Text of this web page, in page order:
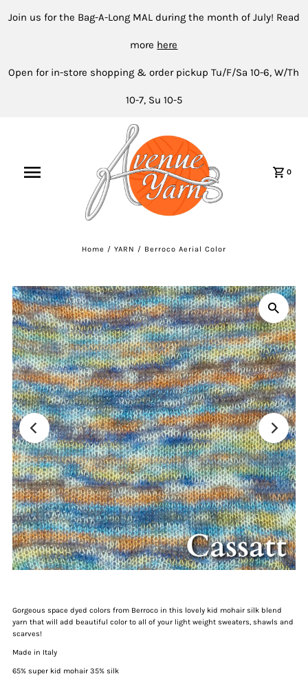
Join us for the Bag-A-Long MAL during the month of July! Read
more here
Open for in-store shopping & order pickup Tu/F/Sa 10-6, W/Th
10-7, Su 10-5
0
Home / YARN / Berroco Aerial Color
Gorgeous space dyed colors from Berroco in this lovely kid mohair silk blend
yarn that will add beautiful color to all of your light weight sweaters, shawls and
scarves!
Made in Italy
65% super kid mohair 35% silk